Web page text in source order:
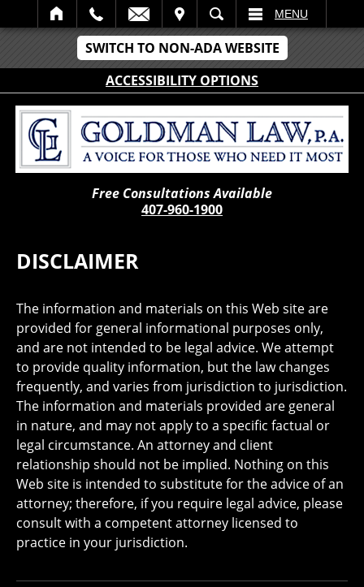
SWITCH TO NON-ADA WEBSITE
ACCESSIBILITY OPTIONS
SEARCH MENU
Free Consultations Available
407-960-1900
DISCLAIMER
The information and materials on this Web site are
provided for general informational purposes only,
and are not intended to be legal advice. We attempt
to provide quality information, but the law changes
frequently, and varies from jurisdiction to jurisdiction.
The information and materials provided are general
in nature, and may not apply to a specific factual or
legal circumstance. An attorney and client
relationship should not be implied. Nothing on this
Web site is intended to substitute for the advice of an
attorney; therefore, if you require legal advice, please
consult with a competent attorney licensed to
practice in your jurisdiction.